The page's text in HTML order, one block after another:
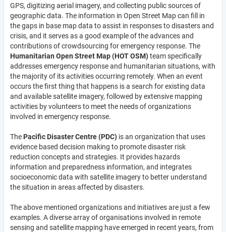
GPS, digitizing aerial imagery, and collecting public sources of
geographic data. The information in Open Street Map can fill in
the gaps in base map data to assist in responses to disasters and
crisis, and it serves as a good example of the advances and
contributions of crowdsourcing for emergency response. The
Humanitarian Open Street Map (HOT OSM)team specifically
addresses emergency response and humanitarian situations, with
the majority of its activities occurring remotely. When an event
occurs the first thing that happens is a search for existing data
and available satellite imagery, followed by extensive mapping
activities by volunteers to meet the needs of organizations
involved in emergency response.
The Pacific Disaster Centre (PDC) is an organization that uses
evidence based decision making to promote disaster risk
reduction concepts and strategies. It provides hazards
information and preparedness information, and integrates
socioeconomic data with satellite imagery to better understand
the situation in areas affected by disasters.
The above mentioned organizations and initiatives are just a few
examples. A diverse array of organisations involved in remote
sensing and satellite mapping have emerged in recent years, from